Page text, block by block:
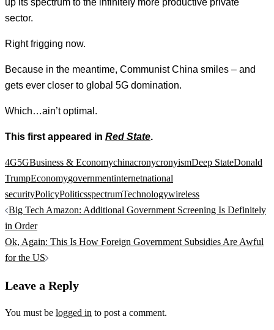
up its spectrum to the infinitely more productive private
sector.
Right frigging now.
Because in the meantime, Communist China smiles – and
gets ever closer to global 5G domination.
Which…ain’t optimal.
This first appeared in Red State.
4G5GBusiness & EconomychinacronycronyismDeep StateDonald
TrumpEconomygovernmentinternetnational
securityPolicyPoliticsspectrumTechnologywireless
Post
navigation
Big Tech Amazon: Additional Government Screening Is Definitely
in Order
Ok, Again: This Is How Foreign Government Subsidies Are Awful
for the US
Leave a Reply
You must be logged in to post a comment.